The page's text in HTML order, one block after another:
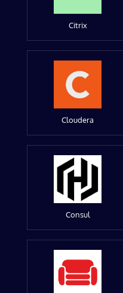
Citrix
Cloudera
Consul